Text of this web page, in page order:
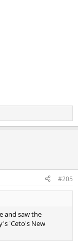
#205
and saw the
'Ceto's New